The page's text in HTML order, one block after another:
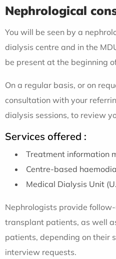
Nephrological
You will be seen by a
dialysis centre and in the
be present at the beginning
On a regular basis, or on
consultation with your
dialysis sessions, to review
Services offered :
Treatment information
Centre-based
Medical Dialysis Unit
Nephrologists provide
transplant patients, as well
patients, depending on their
interview requests.